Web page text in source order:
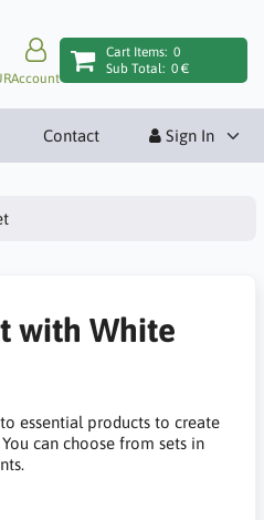
Account
Cart Items: 0
Sub Total: 0 €
Contact Sign In
with White
essential products to create
can choose from sets in